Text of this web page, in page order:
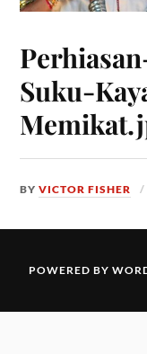
Suku-
BYVICTOR FISHER
POWERED BY